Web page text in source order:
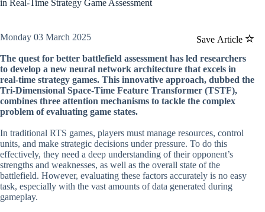
in Real-Time Strategy Game Assessment
Save Article
Monday 03 March 2025
The quest for better battlefield assessment has led researchers
to develop a new neural network architecture that excels in
real-time strategy games. This innovative approach, dubbed the
Tri-Dimensional Space-Time Feature Transformer (TSTF),
combines three attention mechanisms to tackle the complex
problem of evaluating game states.
In traditional RTS games, players must manage resources, control
units, and make strategic decisions under pressure. To do this
effectively, they need a deep understanding of their opponent’s
strengths and weaknesses, as well as the overall state of the
battlefield. However, evaluating these factors accurately is no easy
task, especially with the vast amounts of data generated during
gameplay.